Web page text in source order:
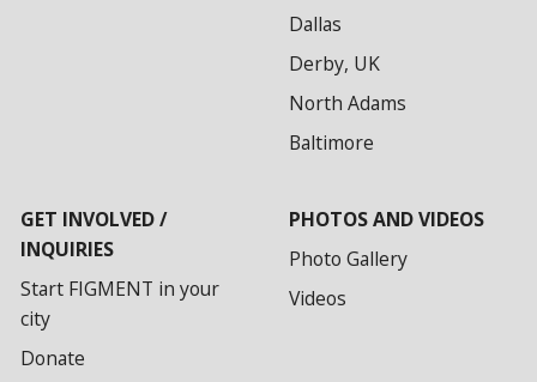
Dallas
Derby, UK
North Adams
Baltimore
GET INVOLVED /
INQUIRIES
Start FIGMENT in your
city
Donate
PHOTOS AND VIDEOS
Photo Gallery
Videos